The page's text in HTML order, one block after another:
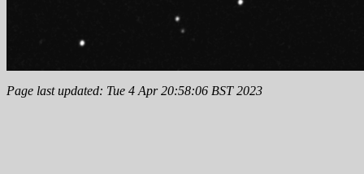
Page last updated: Tue 4 Apr 20:58:06 BST 2023